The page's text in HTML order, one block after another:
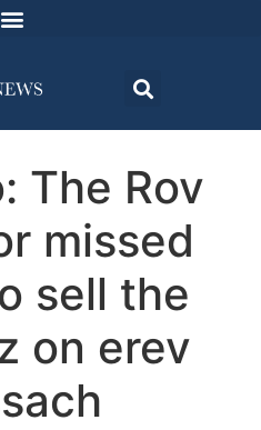
The Rov
missed
sell the
on erev